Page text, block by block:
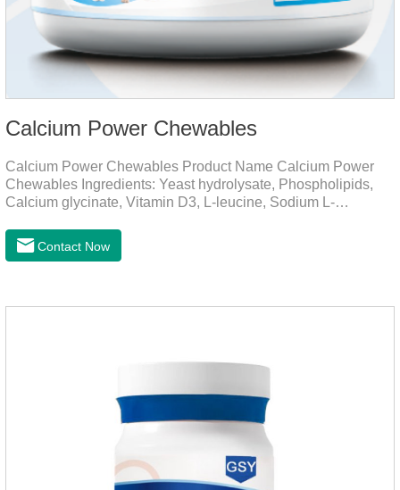
Calcium Power Chewables
Calcium Power Chewables Product Name Calcium Power
Chewables Ingredients: Yeast hydrolysate, Phospholipids,
Calcium glycinate, Vitamin D3, L-leucine, Sodium L-
Pet Mechanisms Promotes bone development and
maintenanceReplenishes lost calcium, slows bone
or cat's coat, shinier, smoother, and less shedding.Immunity
Contact Now